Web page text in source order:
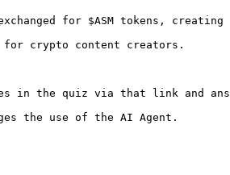
for $ASM tokens,
for crypto content creators.
in the quiz via that link and
the use of the AI Agent.